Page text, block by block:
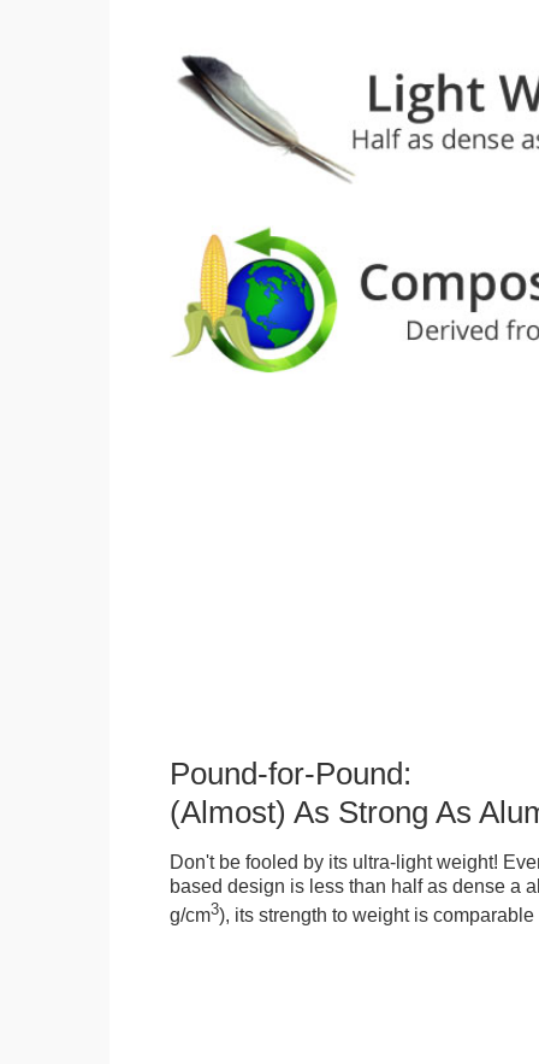
Pound-for-Pound:
(Almost) As Strong As
Don't be fooled by its ultra-light weight!
based design is less than half as dense a
g/cm3), its strength to weight is